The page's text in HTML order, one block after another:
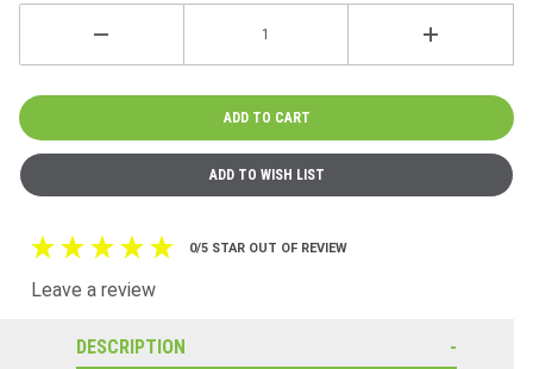
0/5 STAR OUT OF REVIEW
Leave a review
DESCRIPTION